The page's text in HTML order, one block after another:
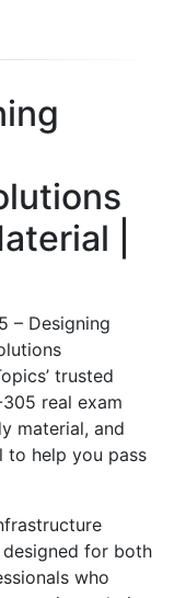
|
– Designing
trusted
real exam
material, and
to help you pass
for both
who